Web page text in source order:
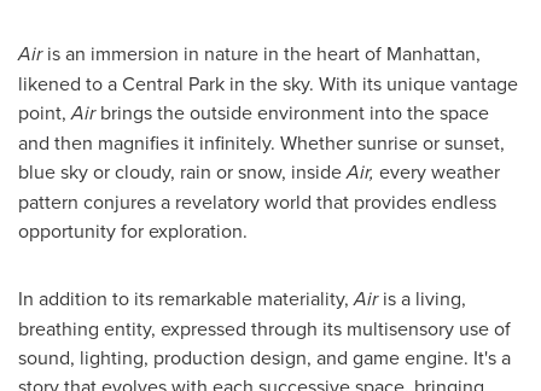
Airis an immersion in nature in the heart of Manhattan,
likened to a Central Park in the sky. With its unique vantage
point,Airbrings the outside environment into the space
and then magnifies it infinitely. Whether sunrise or sunset,
blue sky or cloudy, rain or snow, insideAir, every weather
pattern conjures a revelatory world that provides endless
opportunity for exploration.
In addition to its remarkable materiality,Airis a living,
breathing entity, expressed through its multisensory use of
sound, lighting, production design, and game engine. It's a
story that evolves with each successive space, bringing